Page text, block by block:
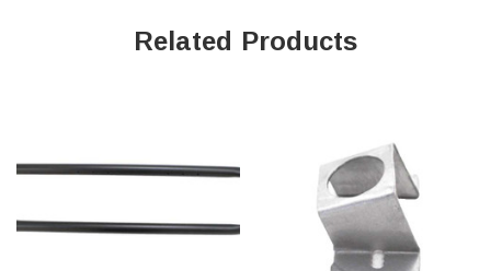
Related Products